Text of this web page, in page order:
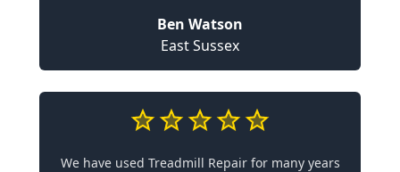
Ben Watson
East Sussex
We have used Treadmill Repair for many years